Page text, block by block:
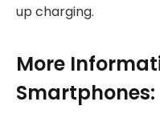
up charging.
More
Smartphones: